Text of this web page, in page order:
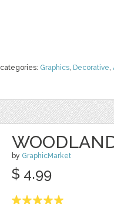
categories: Graphics, Decorative,
by GraphicMarket
$ 4.99